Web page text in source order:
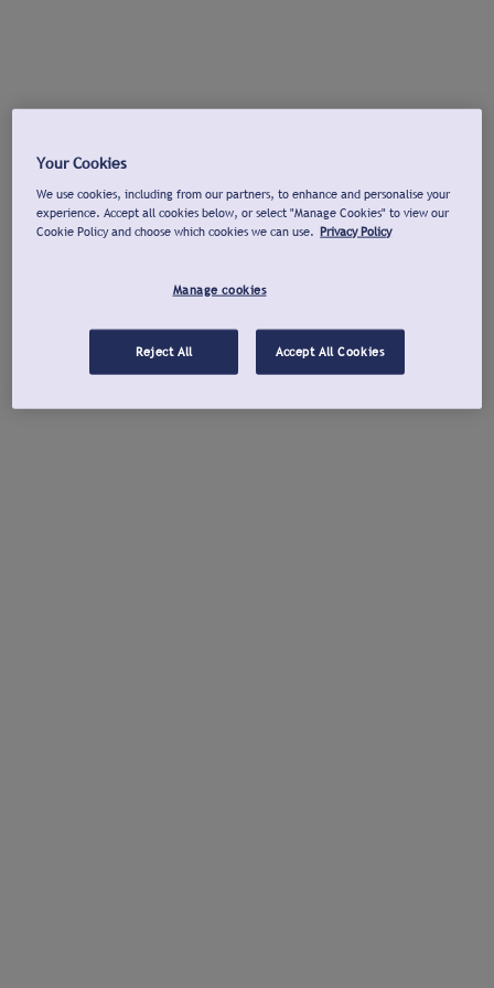
Your Cookies
We use cookies, including from our partners, to enhance and personalise your
experience. Accept all cookies below, or select "Manage Cookies" to view our
Cookie Policy and choose which cookies we can use. Privacy Policy
Manage cookies
Reject All Accept All Cookies